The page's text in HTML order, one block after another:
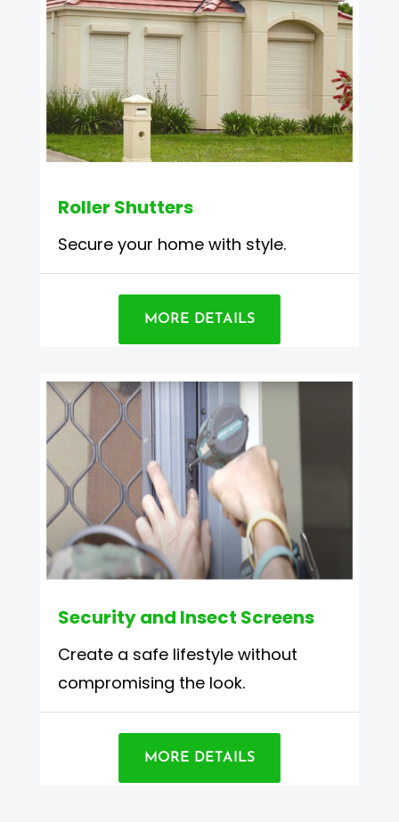
Roller Shutters
Secure your home with style.
MORE DETAILS
Security and Insect Screens
Create a safe lifestyle without
compromising the look.
MORE DETAILS